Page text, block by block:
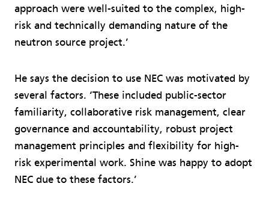
approach were well-suited to the complex, high-
risk and technically demanding nature of the
neutron source project.’
He says the decision to use NEC was motivated by
several factors. ‘These included public-sector
familiarity, collaborative risk management, clear
governance and accountability, robust project
management principles and flexibility for high-
risk experimental work. Shine was happy to adopt
NEC due to these factors.’